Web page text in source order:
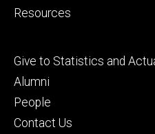
Resources
Footer
tertiary
Give to Statistics and
Alumni
People
Contact Us